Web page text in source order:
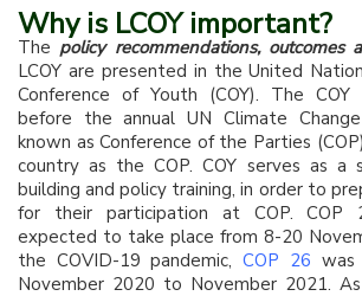
Why is LCOY important?
The policy recommendations, outcomes
LCOY are presented in the United
Conference of Youth (COY). The
before the annual UN Climate
known as Conference of the Parties
country as the COP. COY serves as a
building and policy training, in order to
for their participation at COP. COP
expected to take place from 8-20
the COVID-19 pandemic,COP 26 was
November 2020 to November 2021.